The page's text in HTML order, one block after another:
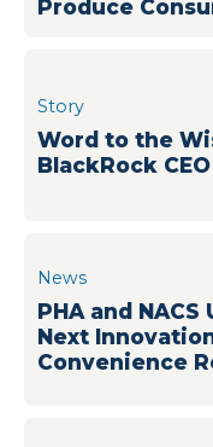
Produce
Story
Word to the
BlackRock
News
PHA and
Next
Convenience